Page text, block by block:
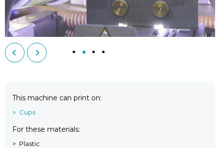
This machine can print on
Cups
For these materials
Plastic